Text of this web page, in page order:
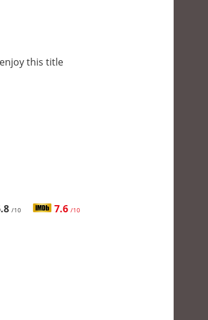
this title
/10 7.6 /10